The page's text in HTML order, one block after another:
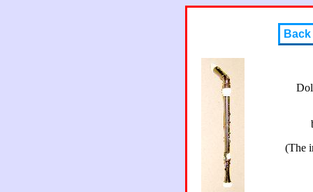
Back
(The